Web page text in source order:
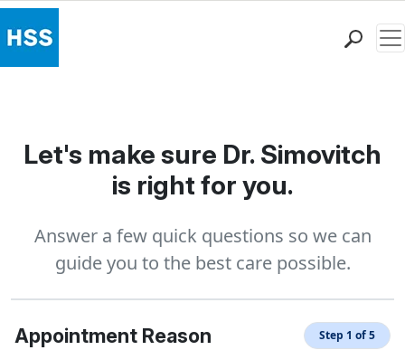
Patient Care
Health Library
Research & Education
Careers
Why Choose HSS
MyHSS Sign In
Let's make sure Dr. Simovitch
is right for you.
Answer a few quick questions so we can
guide you to the best care possible.
Appointment Reason Step 1 of 5